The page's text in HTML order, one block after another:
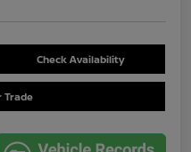
Check Availability
Trade